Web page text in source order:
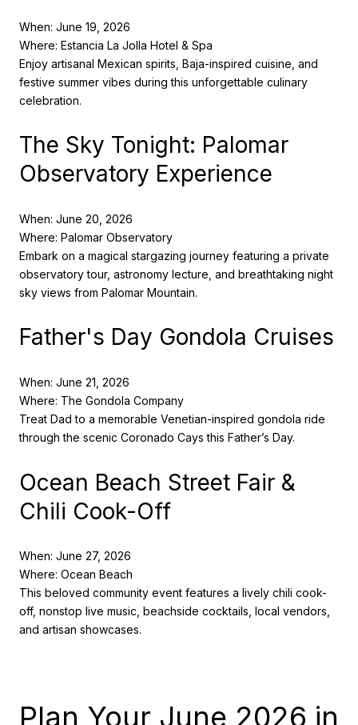
When: June 19, 2026
Where: Estancia La Jolla Hotel & Spa
Enjoy artisanal Mexican spirits, Baja-inspired cuisine, and
festive summer vibes during this unforgettable culinary
celebration.
The Sky Tonight: Palomar
Observatory Experience
When: June 20, 2026
Where: Palomar Observatory
Embark on a magical stargazing journey featuring a private
observatory tour, astronomy lecture, and breathtaking night
sky views from Palomar Mountain.
Father's Day Gondola Cruises
When: June 21, 2026
Where: The Gondola Company
Treat Dad to a memorable Venetian-inspired gondola ride
through the scenic Coronado Cays this Father’s Day.
Ocean Beach Street Fair &
Chili Cook-Off
When: June 27, 2026
Where: Ocean Beach
This beloved community event features a lively chili cook-
off, nonstop live music, beachside cocktails, local vendors,
and artisan showcases.
Plan Your June 2026 in